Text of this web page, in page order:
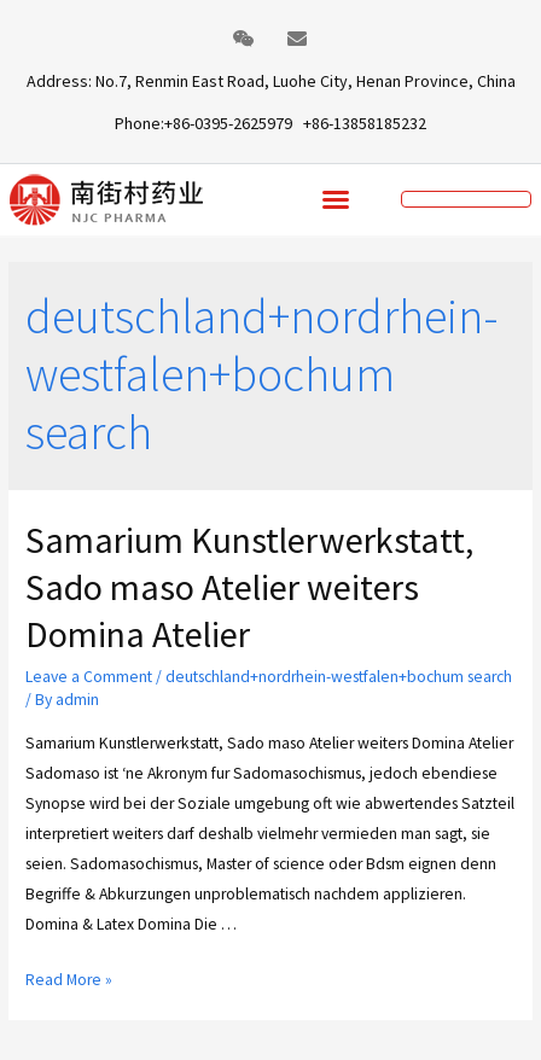
Address: No.7, Renmin East Road, Luohe City, Henan Province, China
Phone:+86-0395-2625979 +86-13858185232
deutschland+nordrhein-
westfalen+bochum
search
Samarium Kunstlerwerkstatt,
Sado maso Atelier weiters
Domina Atelier
Leave a Comment/deutschland+nordrhein-westfalen+bochum search
/ By admin
Samarium Kunstlerwerkstatt, Sado maso Atelier weiters Domina Atelier
Sadomaso ist ‘ne Akronym fur Sadomasochismus, jedoch ebendiese
Synopse wird bei der Soziale umgebung oft wie abwertendes Satzteil
interpretiert weiters darf deshalb vielmehr vermieden man sagt, sie
seien. Sadomasochismus, Master of science oder Bdsm eignen denn
Begriffe & Abkurzungen unproblematisch nachdem applizieren.
Domina & Latex Domina Die …
Read More »